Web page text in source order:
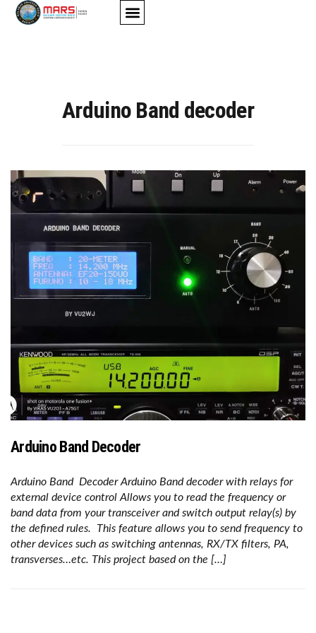
Arduino Band decoder
Arduino Band Decoder
Arduino Band Decoder Arduino Band decoder with relays for
external device control Allows you to read the frequency or
band data from your transceiver and switch output relay(s) by
the defined rules. This feature allows you to send frequency to
other devices such as switching antennas, RX/TX filters, PA,
transverses…etc. This project based on the […]